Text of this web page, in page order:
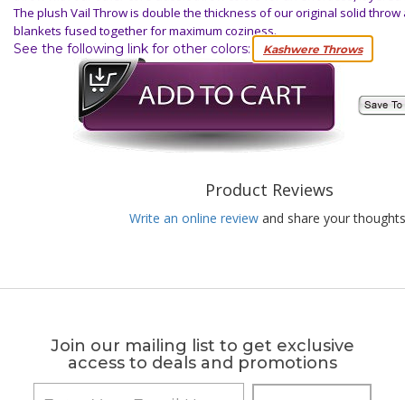
The plush Vail Throw is double the thickness of our original solid
blankets fused together for maximum coziness.
See the following link for other colors:
Kashwere Throws
Product Reviews
Write an online review and share your
Join our mailing list to get exclusive
access to deals and promotions